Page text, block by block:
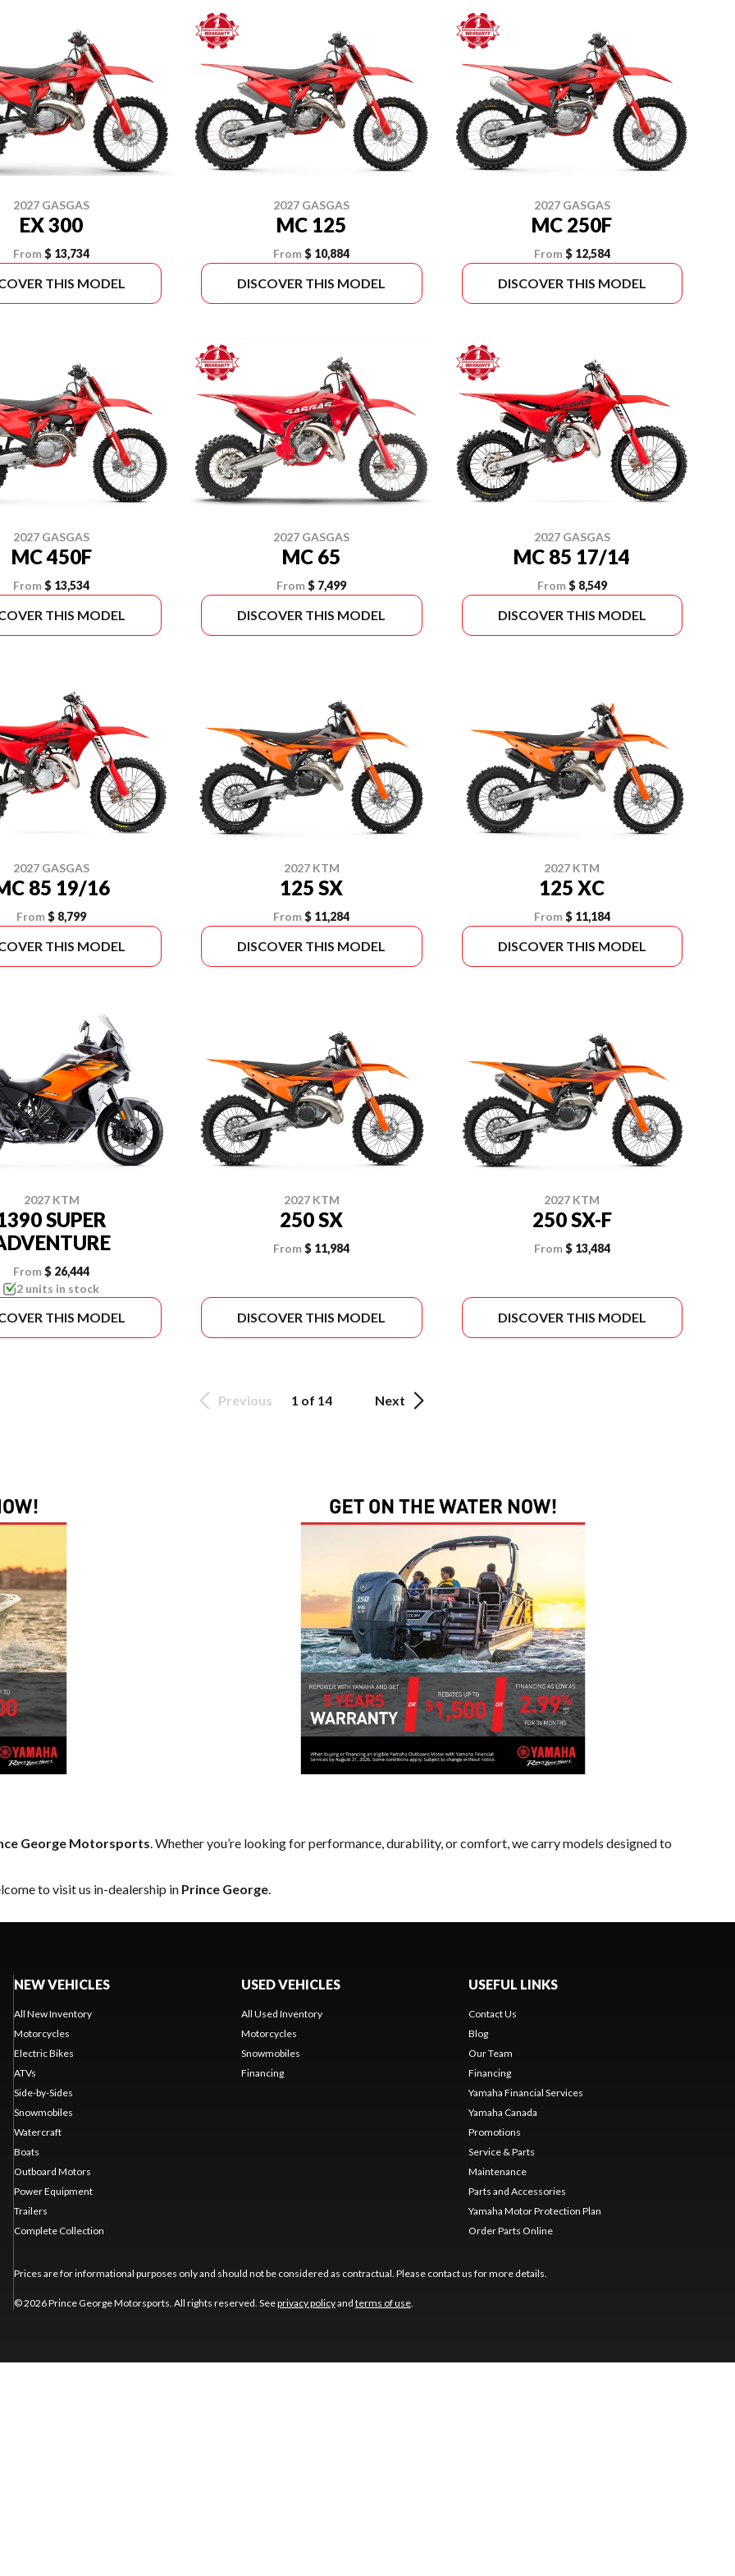
2027 GASGAS
EX 300
From$ 13,734
THIS MODEL
2027 GASGAS
MC 125
From $ 10,884
DISCOVER THIS MODEL
2027 GASGAS
MC 250F
From$ 12,584
DISCOVER THIS MODEL
2027 GASGAS
MC 450F
From$ 13,534
THIS MODEL
2027 GASGAS
MC 65
From $ 7,499
DISCOVER THIS MODEL
2027 GASGAS
MC 85 17/14
From$ 8,549
DISCOVER THIS MODEL
2027 GASGAS
85 19/16
From$ 8,799
THIS MODEL
2027 KTM
125 SX
From $ 11,284
DISCOVER THIS MODEL
2027 KTM
125 XC
From$ 11,184
DISCOVER THIS MODEL
2027 KTM
SUPER
From$ 26,444
2 units in stock
THIS MODEL
2027 KTM
250 SX
From $ 11,984
DISCOVER THIS MODEL
2027 KTM
250 SX-F
From$ 13,484
DISCOVER THIS MODEL
Previous 1 of 14 Next
George Motorsports. Whether you’re looking for performance, durability, or comfort, we carry models designed to
to visit us in-dealership in Prince George.
NEW VEHICLES
All New Inventory
Motorcycles
Electric Bikes
ATVs
Side-by-Sides
Snowmobiles
Watercraft
Boats
Outboard Motors
Power Equipment
Trailers
Complete Collection
USED VEHICLES
All Used Inventory
Motorcycles
Snowmobiles
Financing
USEFUL LINKS
Contact Us
Blog
Our Team
Financing
Yamaha Financial Services
Yamaha Canada
Promotions
Service & Parts
Maintenance
Parts and Accessories
Yamaha Motor Protection Plan
Order Parts Online
Prices are for informational purposes only and should not be considered as contractual. Please contact us for more details.
© 2026 Prince George Motorsports. All rights reserved. Seeprivacy policyand terms of use.